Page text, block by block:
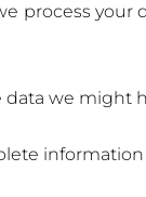
process your
data we might
information